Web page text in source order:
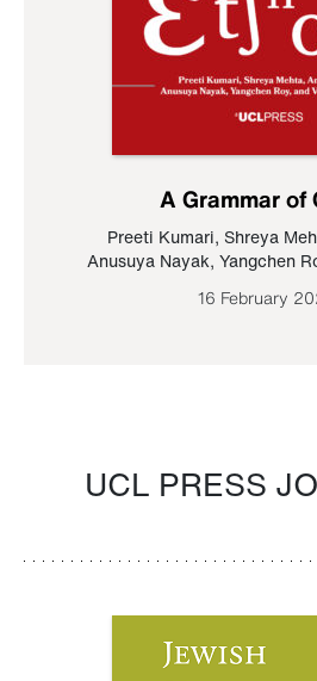
A Grammar of
Preeti Kumari, Shreya
Anusuya Nayak, Yangchen
16 February
UCL PRESS